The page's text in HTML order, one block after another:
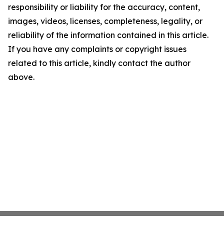
responsibility or liability for the accuracy, content,
images, videos, licenses, completeness, legality, or
reliability of the information contained in this article.
If you have any complaints or copyright issues
related to this article, kindly contact the author
above.